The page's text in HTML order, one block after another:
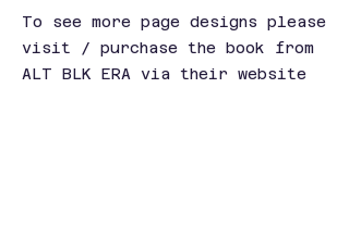
To see more page designs please
visit / purchase the book from
ALT BLK ERA via their website